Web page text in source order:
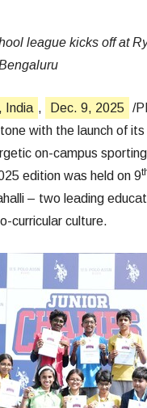
league kicks off at
India , Dec. 9, 2025 /
with the launch of
on-campus
edition was held on 9
– two leading
curricular culture.